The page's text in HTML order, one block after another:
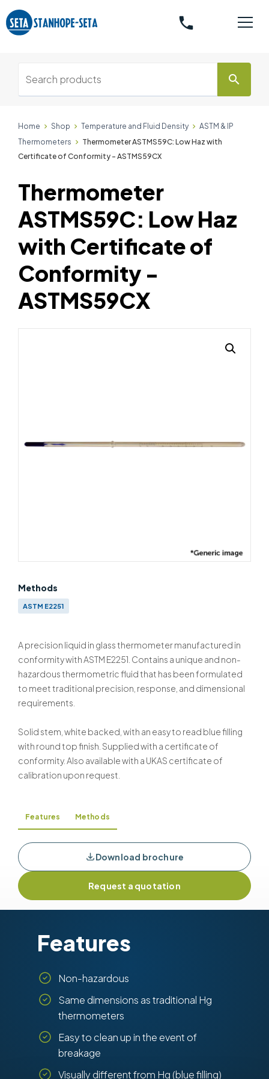
phone
search
Home Shop Temperature and Fluid Density
ASTM & IP
Thermometers
Thermometer ASTMS59C: Low Haz with
Certificate of Conformity - ASTMS59CX
Methods
ASTM E2251
A precision liquid in glass thermometer manufactured in
conformity with ASTM E2251. Contains a unique and non-
hazardous thermometric fluid that has been formulated
to meet traditional precision, response, and dimensional
requirements.
Solid stem, white backed, with an easy to read blue filling
with round top finish. Supplied with a certificate of
conformity. Also available with a UKAS certificate of
calibration upon request.
Thermometer
ASTMS59C: Low Haz
with Certificate of
Conformity -
ASTMS59CX
Features Methods
Download brochure
Request a quotation
Features
Non-hazardous
Same dimensions as traditional Hg
thermometers
Easy to clean up in the event of
breakage
Visually different from Hg (blue filling)